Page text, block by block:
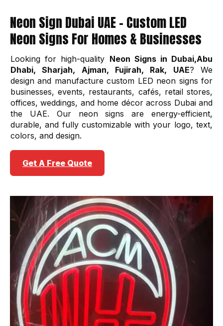
Neon Sign Dubai UAE – Custom LED
Neon Signs For Homes & Businesses
Looking for high-quality Neon Signs in Dubai,Abu
Dhabi, Sharjah, Ajman, Fujirah, Rak, UAE? We
design and manufacture custom LED neon signs for
businesses, events, restaurants, cafés, retail stores,
offices, weddings, and home décor across Dubai and
the UAE. Our neon signs are energy-efficient,
durable, and fully customizable with your logo, text,
colors, and design.
Get A Free Quote